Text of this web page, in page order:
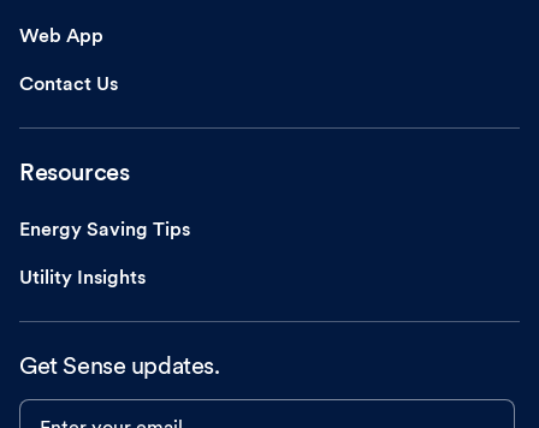
Web App
Contact Us
Resources
Energy Saving Tips
Utility Insights
Get Sense updates.